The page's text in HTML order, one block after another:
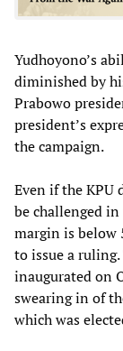
Yudhoyono’s
diminished by
Prabowo
president’s
the campaign.
Even if the KPU
be challenged
margin is below
to issue a
inaugurated on
swearing in of
which was